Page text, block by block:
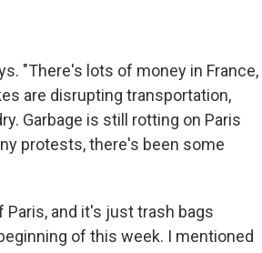
"There's lots of money in France,
are disrupting transportation,
Garbage is still rotting on Paris
protests, there's been some
Paris, and it's just trash bags
of this week. I mentioned